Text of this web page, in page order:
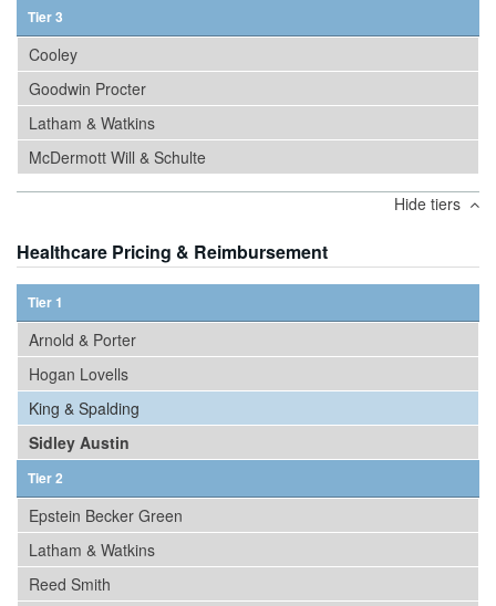
Tier 3
Cooley
Goodwin Procter
Latham & Watkins
McDermott Will & Schulte
Hide tiers
Healthcare Pricing & Reimbursement
Tier 1
Arnold & Porter
Hogan Lovells
King & Spalding
Sidley Austin
Tier 2
Epstein Becker Green
Latham & Watkins
Reed Smith